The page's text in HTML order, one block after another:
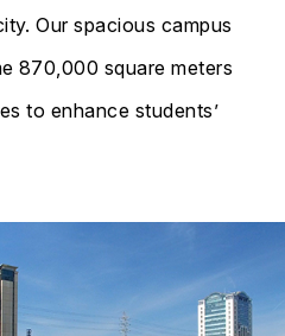
Our spacious campus
870,000 square meters
to enhance students’